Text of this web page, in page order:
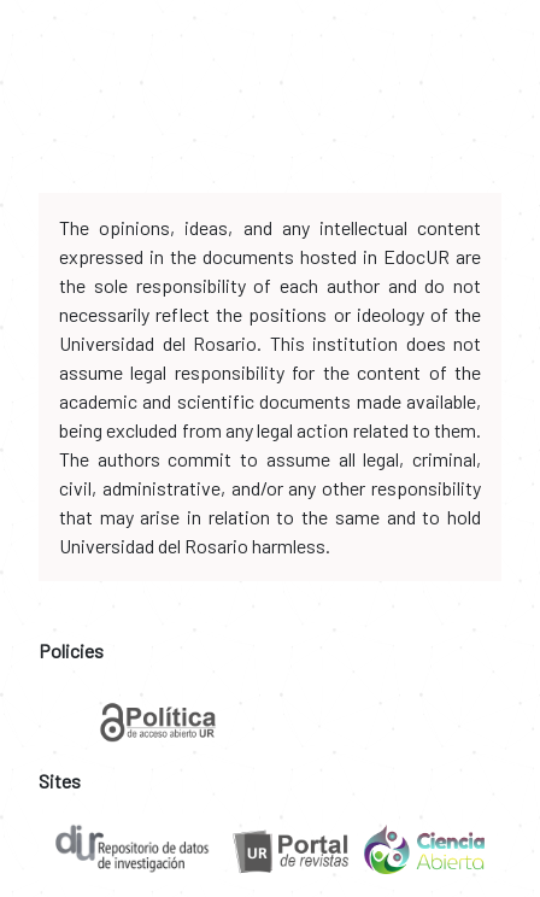
The opinions, ideas, and any intellectual content
expressed in the documents hosted in EdocUR are
the sole responsibility of each author and do not
necessarily reflect the positions or ideology of the
Universidad del Rosario. This institution does not
assume legal responsibility for the content of the
academic and scientific documents made available,
being excluded from any legal action related to them.
The authors commit to assume all legal, criminal,
civil, administrative, and/or any other responsibility
that may arise in relation to the same and to hold
Universidad del Rosario harmless.
Policies
Sites